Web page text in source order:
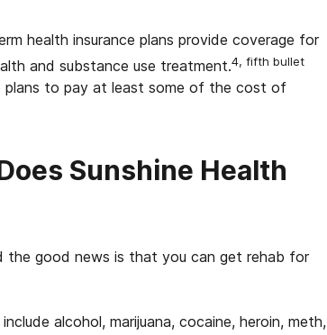
health insurance plans provide coverage for
and substance use treatment.4, fifth bullet
plans to pay at least some of the cost of
Sunshine Health
the good news is that you can get rehab for
alcohol, marijuana, cocaine, heroin, meth,